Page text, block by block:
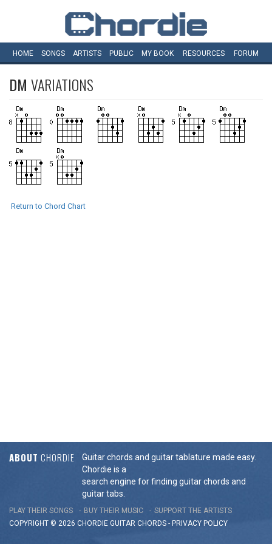
HOME SONGS ARTISTS PUBLIC MY BOOK RESOURCES FORUM
DM VARIATIONS
Return to Chord Chart
ABOUT CHORDIE
Guitar chords and guitar tablature made easy.
Chordie is a
search engine for finding guitar chords and
guitar tabs.
PLAY THEIR SONGS BUY THEIR MUSIC
SUPPORT THE ARTISTS
COPYRIGHT © 2026 CHORDIE GUITAR CHORDS - PRIVACY POLICY